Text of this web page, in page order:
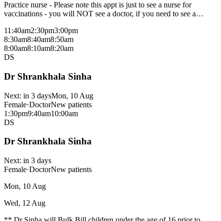
Practice nurse - Please note this appt is just to see a nurse for
vaccinations - you will NOT see a doctor, if you need to see a
11:40am2:30pm3:00pm
8:30am8:40am8:50am
8:00am8:10am8:20am
DS
Dr Shrankhala Sinha
Next: in 3 daysMon, 10 Aug
Female·DoctorNew patients
1:30pm9:40am10:00am
DS
Dr Shrankhala Sinha
Next: in 3 days
Female·DoctorNew patients
Mon, 10 Aug
Wed, 12 Aug